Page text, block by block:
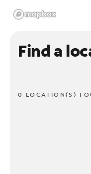
Find a
0 LOCATION(S)